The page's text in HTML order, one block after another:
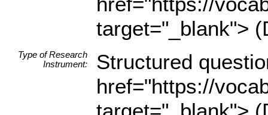
target="_blank">
Type of Research
Instrument:
Structured
href="https://